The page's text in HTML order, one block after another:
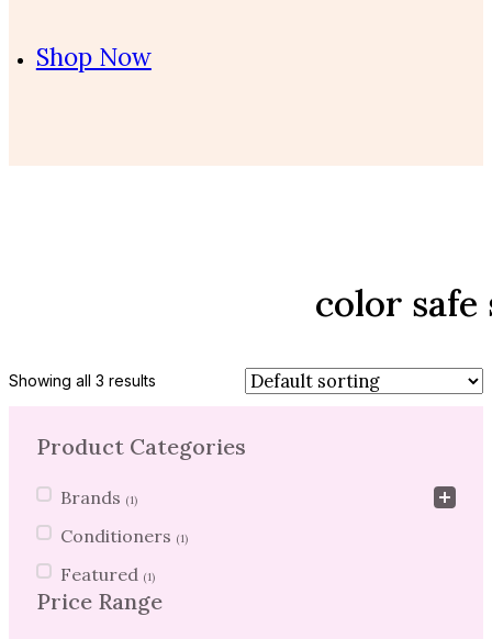
Shop Now
color safe
Showing all 3 results
Product Categories
Product Categories
Brands (1)
Conditioners (1)
Featured (1)
Price Range